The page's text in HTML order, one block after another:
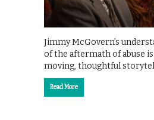
Jimmy McGovern’s
of the aftermath of abuse
moving, thoughtful
Read More